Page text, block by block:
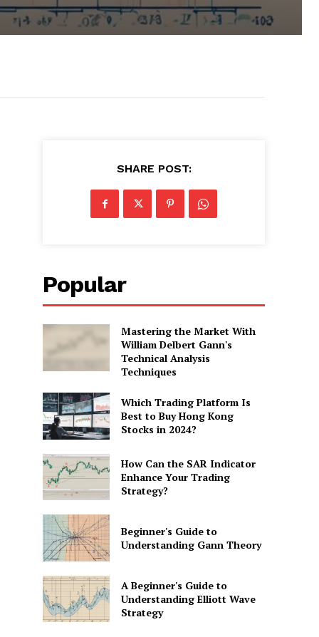
SHARE POST:
Popular
Mastering the Market With
William Delbert Gann's
Technical Analysis
Techniques
Which Trading Platform Is
Best to Buy Hong Kong
Stocks in 2024?
How Can the SAR Indicator
Enhance Your Trading
Strategy?
Beginner's Guide to
Understanding Gann Theory
A Beginner's Guide to
Understanding Elliott Wave
Strategy